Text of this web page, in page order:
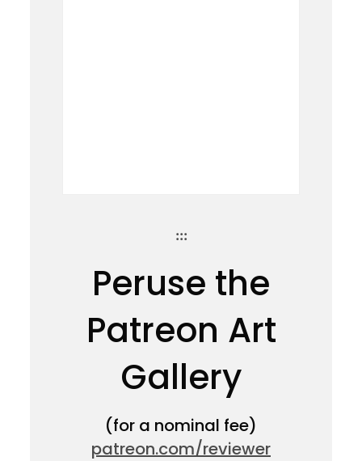
:::
Peruse the
Patreon Art
Gallery
(for a nominal fee)
patreon.com/reviewer